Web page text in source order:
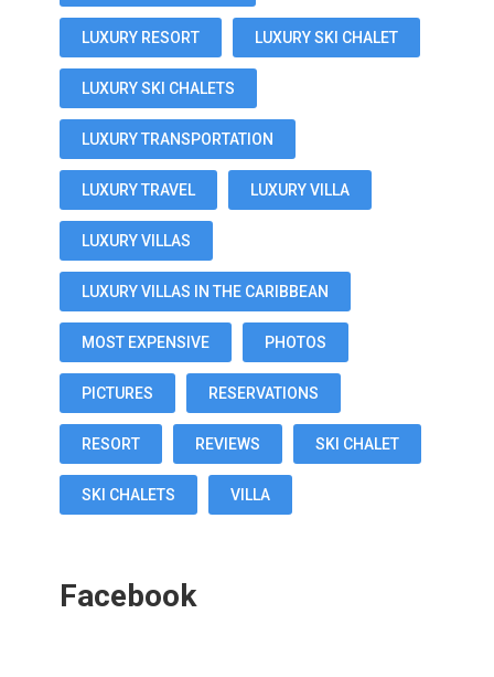
LUXURY RESORT LUXURY SKI CHALET
LUXURY SKI CHALETS
LUXURY TRANSPORTATION
LUXURY TRAVEL LUXURY VILLA
LUXURY VILLAS
LUXURY VILLAS IN THE CARIBBEAN
MOST EXPENSIVE PHOTOS
PICTURES RESERVATIONS
RESORT REVIEWS SKI CHALET
SKI CHALETS VILLA
Facebook